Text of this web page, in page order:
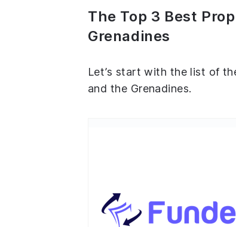
The Top 3 Best
Grenadines
Let’s start with the list of
and the Grenadines.